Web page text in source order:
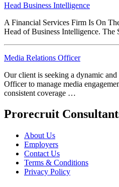
Head Business Intelligence
A Financial Services Firm Is On
Head of Business Intelligence.
Media Relations Officer
Our client is seeking a dynamic
Officer to manage media
consistent coverage …
Prorecruit
About Us
Employers
Contact Us
Terms & Conditions
Privacy Policy